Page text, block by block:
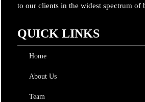
to our clients in the widest spectrum of
QUICK LINKS
Home
About Us
Team